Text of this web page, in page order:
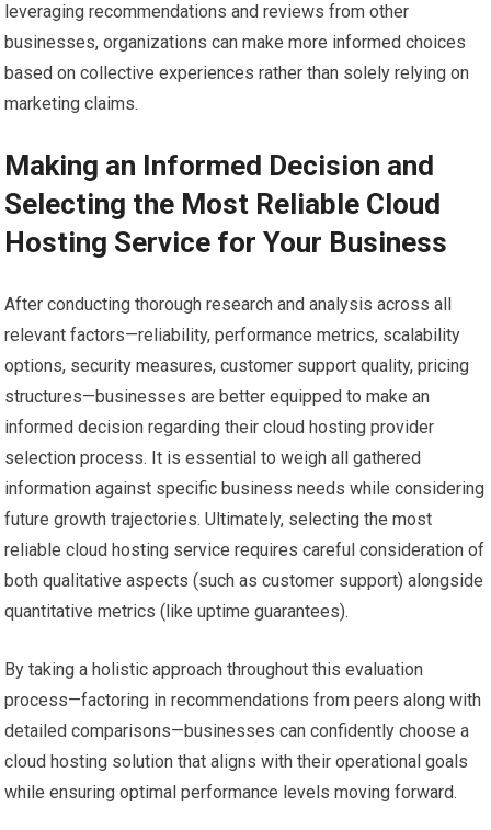
leveraging recommendations and reviews from other
businesses, organizations can make more informed choices
based on collective experiences rather than solely relying on
marketing claims.
Making an Informed Decision and
Selecting the Most Reliable Cloud
Hosting Service for Your Business
After conducting thorough research and analysis across all
relevant factors—reliability, performance metrics, scalability
options, security measures, customer support quality, pricing
structures—businesses are better equipped to make an
informed decision regarding their cloud hosting provider
selection process. It is essential to weigh all gathered
information against specific business needs while considering
future growth trajectories. Ultimately, selecting the most
reliable cloud hosting service requires careful consideration of
both qualitative aspects (such as customer support) alongside
quantitative metrics (like uptime guarantees).
By taking a holistic approach throughout this evaluation
process—factoring in recommendations from peers along with
detailed comparisons—businesses can confidently choose a
cloud hosting solution that aligns with their operational goals
while ensuring optimal performance levels moving forward.